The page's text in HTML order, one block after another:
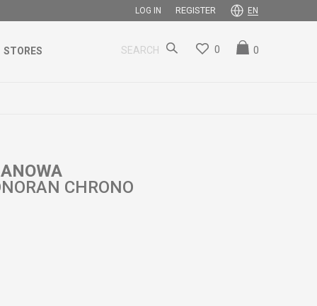
LOG IN REGISTER EN
STORES SEARCH 0
0
CHRONO